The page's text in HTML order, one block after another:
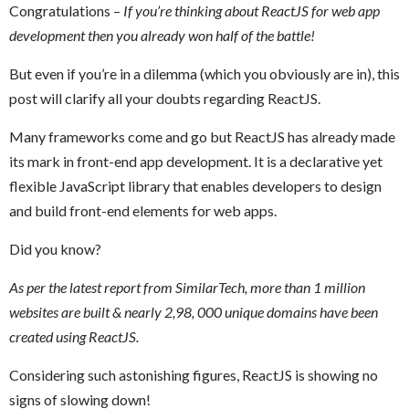
Congratulations – If you’re thinking about ReactJS for web app
development then you already won half of the battle!
But even if you’re in a dilemma (which you obviously are in), this
post will clarify all your doubts regarding ReactJS.
Many frameworks come and go but ReactJS has already made
its mark in front-end app development. It is a declarative yet
flexible JavaScript library that enables developers to design
and build front-end elements for web apps.
Did you know?
As per the latest report from SimilarTech, more than 1 million
websites are built & nearly 2,98, 000 unique domains have been
created using ReactJS.
Considering such astonishing figures, ReactJS is showing no
signs of slowing down!